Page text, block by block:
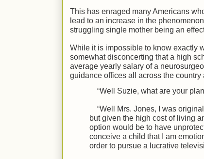
This has enraged many Americans
lead to an increase in the
struggling single mother being an
While it is impossible to know exactly
somewhat disconcerting that a high
average yearly salary of a
guidance offices all across the country
“Well Suzie, what are your
“Well Mrs. Jones, I was
but given the high cost of living
option would be to have
conceive a child that I am
order to pursue a lucrative